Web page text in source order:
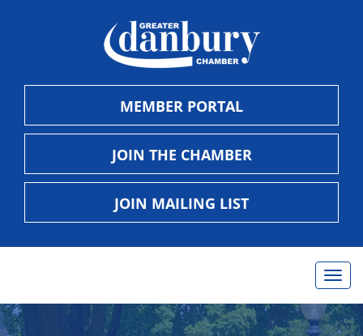
MEMBER PORTAL
JOIN THE CHAMBER
JOIN MAILING LIST